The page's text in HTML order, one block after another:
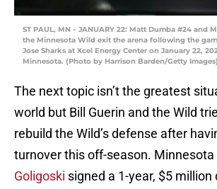
ST PAUL, MN – JANUARY 22: Matt Dumba #24 and
the Minnesota Wild exit the arena following the
Jose Sharks at Xcel Energy Center on January 22,
Minnesota. (Photo by Harrison Barden/Getty Images)
The next topic isn’t the greatest
world but Bill Guerin and the Wild
rebuild the Wild’s defense after
turnover this off-season. Minnesota
Goligoski signed a 1-year, $5